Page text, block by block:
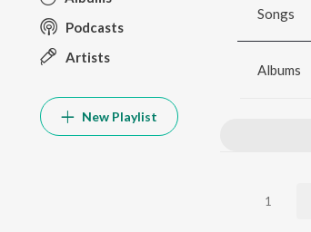
Podcasts
Artists
New Playlist
Songs
Albums
1